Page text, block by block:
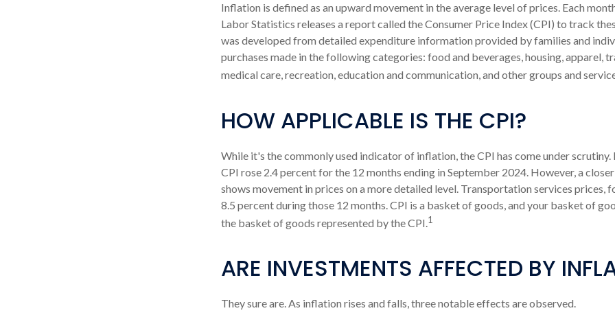
Inflation is defined as an upward movement in the average level of prices. Each
Labor Statistics releases a report called the Consumer Price Index (CPI) to track
was developed from detailed expenditure information provided by families and
purchases made in the following categories: food and beverages, housing, apparel,
medical care, recreation, education and communication, and other groups and
HOW APPLICABLE IS THE CPI?
While it's the commonly used indicator of inflation, the CPI has come under scrutiny.
CPI rose 2.4 percent for the 12 months ending in September 2024. However, a
shows movement in prices on a more detailed level. Transportation services prices,
8.5 percent during those 12 months. CPI is a basket of goods, and your basket of
the basket of goods represented by the CPI.1
ARE INVESTMENTS AFFECTED BY
They sure are. As inflation rises and falls, three notable effects are observed.